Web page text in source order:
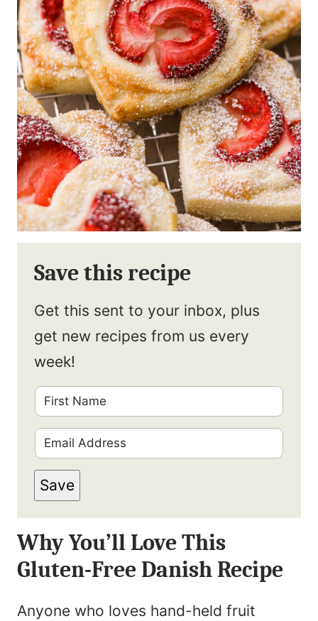
Save this recipe
Get this sent to your inbox, plus
get new recipes from us every
week!
r
s
t
a
m
m
a
i
l
*
Save
Why You’ll Love This
Gluten-Free Danish Recipe
Anyone who loves hand-held fruit